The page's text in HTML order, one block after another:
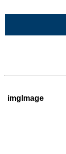
imgImage